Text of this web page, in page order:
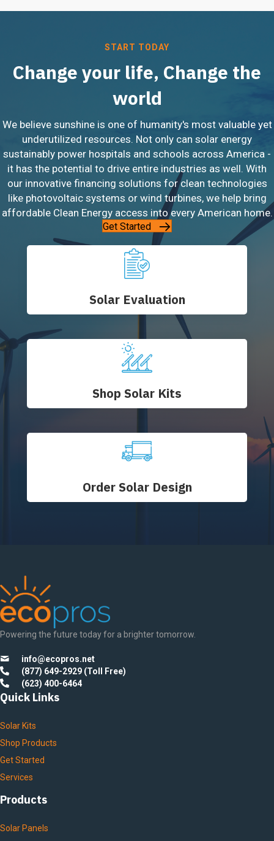
START TODAY
Change your life, Change the
world
We believe sunshine is one of humanity's most valuable yet
underutilized resources. Not only can solar energy
sustainably power hospitals and schools across America -
it has the potential to drive entire industries as well. With
our innovative financing solutions for clean technologies
like photovoltaic systems or wind turbines, we help bring
affordable Clean Energy access into every American home.
Get Started
Solar Evaluation
Shop Solar Kits
Order Solar Design
Powering the future today for a brighter tomorrow.
info@ecopros.net
(877) 649-2929 (Toll Free)
(623) 400-6464
Quick Links
Solar Kits
Shop Products
Get Started
Services
Products
Solar Panels